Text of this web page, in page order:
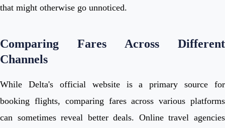
that might otherwise go unnoticed.
Comparing Fares Across Different
Channels
While Delta's official website is a primary source for
booking flights, comparing fares across various platforms
can sometimes reveal better deals. Online travel agencies